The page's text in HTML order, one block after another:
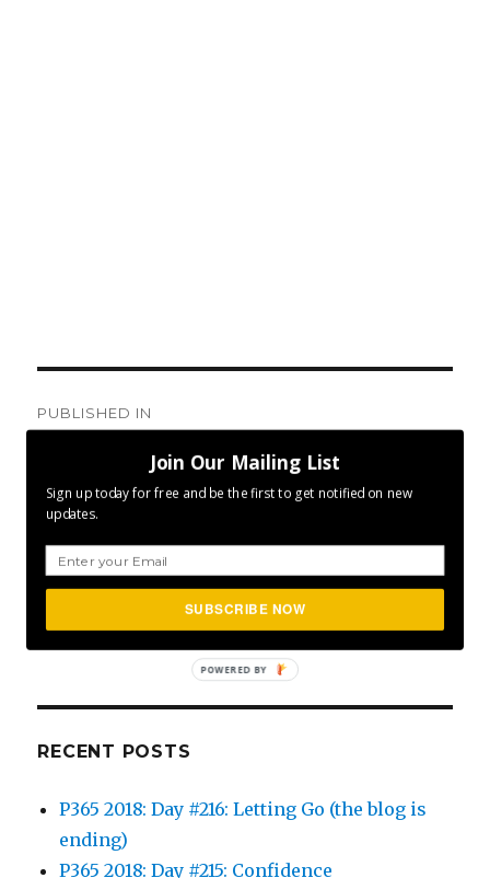
navigation
PUBLISHED IN
Day #171: Biggest Challenge
RECENT POSTS
P365 2018: Day #216: Letting Go (the blog is
ending)
P365 2018: Day #215: Confidence
Join Our Mailing List
Sign up today for free and be the first to get notified on new
updates.
SUBSCRIBE NOW
POWERED BY